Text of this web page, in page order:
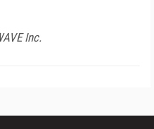
Inc.